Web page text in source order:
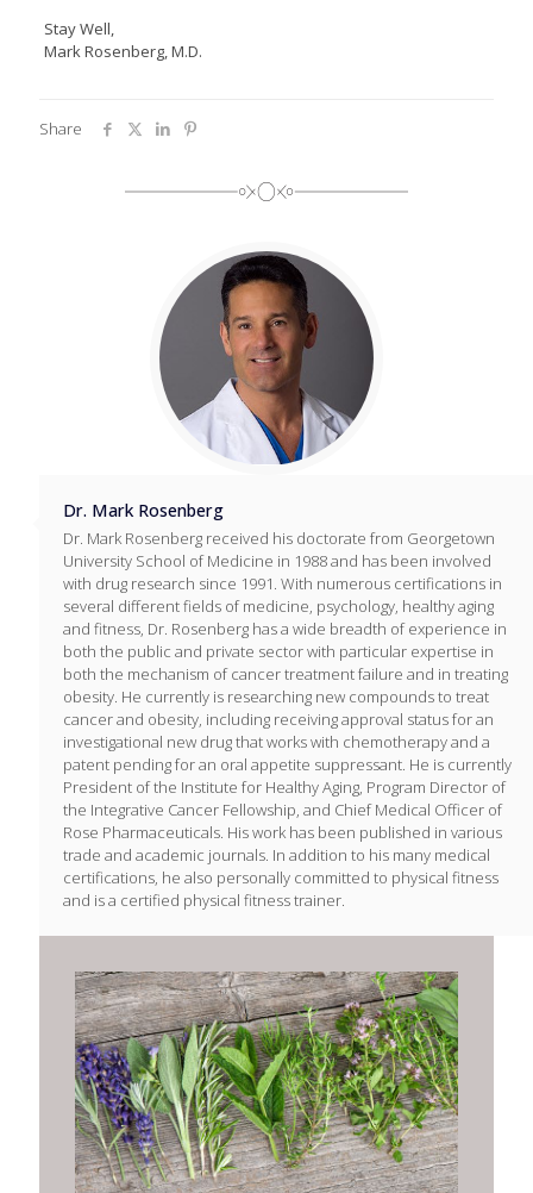
Stay Well,
Mark Rosenberg, M.D.
Share
Dr. Mark Rosenberg
Dr. Mark Rosenberg received his doctorate from Georgetown
University School of Medicine in 1988 and has been involved
with drug research since 1991. With numerous certifications in
several different fields of medicine, psychology, healthy aging
and fitness, Dr. Rosenberg has a wide breadth of experience in
both the public and private sector with particular expertise in
both the mechanism of cancer treatment failure and in treating
obesity. He currently is researching new compounds to treat
cancer and obesity, including receiving approval status for an
investigational new drug that works with chemotherapy and a
patent pending for an oral appetite suppressant. He is currently
President of the Institute for Healthy Aging, Program Director of
the Integrative Cancer Fellowship, and Chief Medical Officer of
Rose Pharmaceuticals. His work has been published in various
trade and academic journals. In addition to his many medical
certifications, he also personally committed to physical fitness
and is a certified physical fitness trainer.